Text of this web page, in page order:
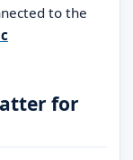
to the
for